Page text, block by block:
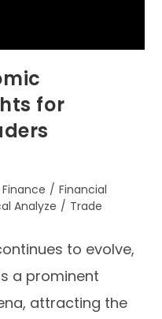
for
Finance / Financial
Analyze / Trade
to evolve,
a prominent
attracting the